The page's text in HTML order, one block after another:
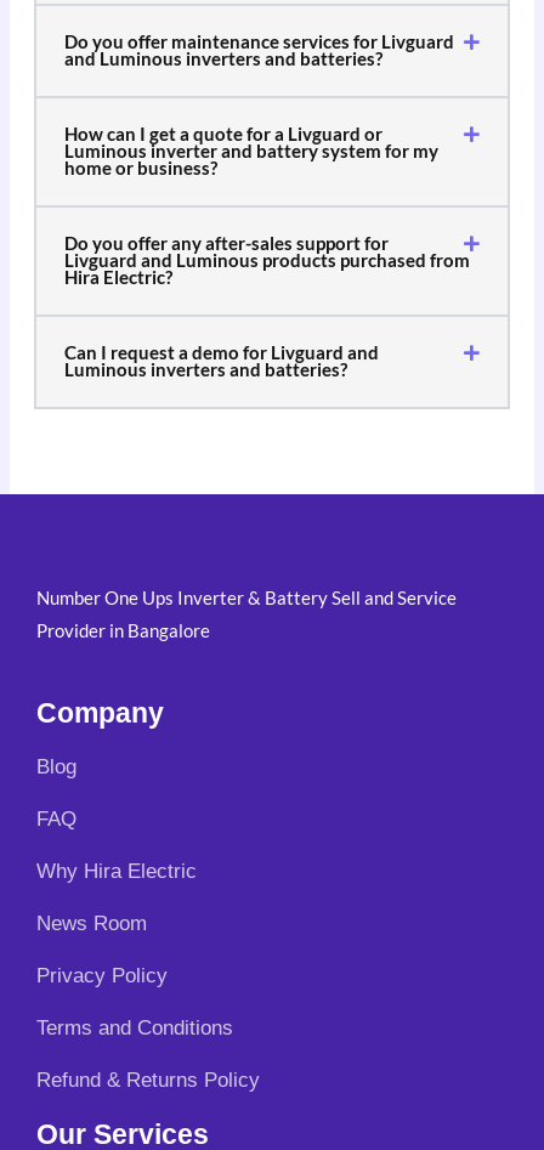
Do you offer maintenance services for Livguard
and Luminous inverters and batteries?
How can I get a quote for a Livguard or
Luminous inverter and battery system for my
home or business?
Do you offer any after-sales support for
Livguard and Luminous products purchased from
Hira Electric?
Can I request a demo for Livguard and
Luminous inverters and batteries?
Number One Ups Inverter & Battery Sell and Service
Provider in Bangalore
Company
Blog
FAQ
Why Hira Electric
News Room
Privacy Policy
Terms and Conditions
Refund & Returns Policy
Our Services